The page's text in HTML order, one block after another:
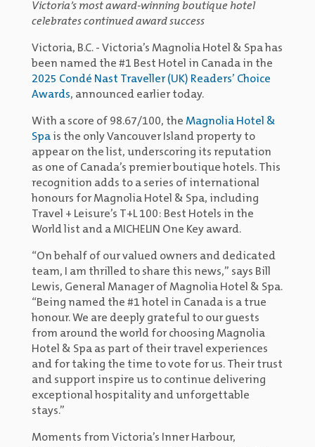
Victoria’s most award-winning boutique hotel
celebrates continued award success
Victoria, B.C. - Victoria’s Magnolia Hotel & Spa has
been named the #1 Best Hotel in Canada in the
2025 Condé Nast Traveller (UK) Readers’ Choice
Awards, announced earlier today.
With a score of 98.67/100, the Magnolia Hotel &
Spais the only Vancouver Island property to
appear on the list, underscoring its reputation
as one of Canada’s premier boutique hotels. This
recognition adds to a series of international
honours for Magnolia Hotel & Spa, including
Travel + Leisure’s T+L 100: Best Hotels in the
World list and a MICHELIN One Key award.
“On behalf of our valued owners and dedicated
team, I am thrilled to share this news,” says Bill
Lewis, General Manager of Magnolia Hotel & Spa.
“Being named the #1 hotel in Canada is a true
honour. We are deeply grateful to our guests
from around the world for choosing Magnolia
Hotel & Spa as part of their travel experiences
and for taking the time to vote for us. Their trust
and support inspire us to continue delivering
exceptional hospitality and unforgettable
stays.”
Moments from Victoria’s Inner Harbour,